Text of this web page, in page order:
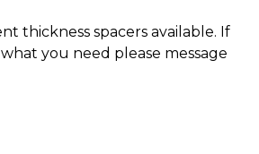
thickness spacers available. If
you need please message